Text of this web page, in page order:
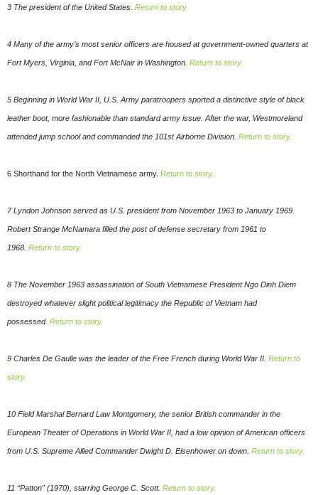
3 The president of the United States. Return to story.
4 Many of the army’s most senior officers are housed at government-owned quarters at
Fort Myers, Virginia, and Fort McNair in Washington. Return to story.
5 Beginning in World War II, U.S. Army paratroopers sported a distinctive style of black
leather boot, more fashionable than standard army issue. After the war, Westmoreland
attended jump school and commanded the 101st Airborne Division. Return to story.
6 Shorthand for the North Vietnamese army. Return to story.
7 Lyndon Johnson served as U.S. president from November 1963 to January 1969.
Robert Strange McNamara filled the post of defense secretary from 1961 to
1968. Return to story.
8 The November 1963 assassination of South Vietnamese President Ngo Dinh Diem
destroyed whatever slight political legitimacy the Republic of Vietnam had
possessed. Return to story.
9 Charles De Gaulle was the leader of the Free French during World War II. Return to
story.
10 Field Marshal Bernard Law Montgomery, the senior British commander in the
European Theater of Operations in World War II, had a low opinion of American officers
from U.S. Supreme Allied Commander Dwight D. Eisenhower on down. Return to story.
11 “Patton” (1970), starring George C. Scott. Return to story.